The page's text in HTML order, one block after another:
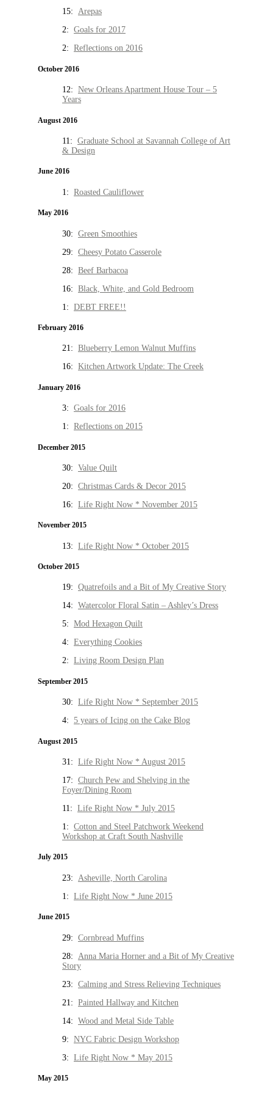
15: Arepas
2: Goals for 2017
2: Reflections on 2016
October 2016
12: New Orleans Apartment House Tour – 5
Years
August 2016
11: Graduate School at Savannah College of Art
& Design
June 2016
1: Roasted Cauliflower
May 2016
30: Green Smoothies
29: Cheesy Potato Casserole
28: Beef Barbacoa
16: Black, White, and Gold Bedroom
1: DEBT FREE!!
February 2016
21: Blueberry Lemon Walnut Muffins
16: Kitchen Artwork Update: The Creek
January 2016
3: Goals for 2016
1: Reflections on 2015
December 2015
30: Value Quilt
20: Christmas Cards & Decor 2015
16: Life Right Now * November 2015
November 2015
13: Life Right Now * October 2015
October 2015
19: Quatrefoils and a Bit of My Creative Story
14: Watercolor Floral Satin – Ashley’s Dress
5: Mod Hexagon Quilt
4: Everything Cookies
2: Living Room Design Plan
September 2015
30: Life Right Now * September 2015
4: 5 years of Icing on the Cake Blog
August 2015
31: Life Right Now * August 2015
17: Church Pew and Shelving in the
Foyer/Dining Room
11: Life Right Now * July 2015
1: Cotton and Steel Patchwork Weekend
Workshop at Craft South Nashville
July 2015
23: Asheville, North Carolina
1: Life Right Now * June 2015
June 2015
29: Cornbread Muffins
28: Anna Maria Horner and a Bit of My Creative
Story
23: Calming and Stress Relieving Techniques
21: Painted Hallway and Kitchen
14: Wood and Metal Side Table
9: NYC Fabric Design Workshop
3: Life Right Now * May 2015
May 2015